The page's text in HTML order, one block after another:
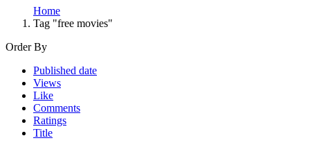
Home
Tag "free movies"
Order By
Published date
Views
Like
Comments
Ratings
Title